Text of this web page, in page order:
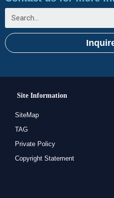
Site Information
SiteMap
TAG
Private Policy
Copyright Statement